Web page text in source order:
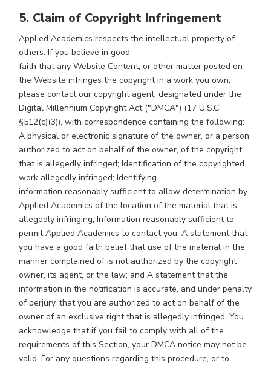
5. Claim of Copyright Infringement
Applied Academics respects the intellectual property of
others. If you believe in good
faith that any Website Content, or other matter posted on
the Website infringes the copyright in a work you own,
please contact our copyright agent, designated under the
Digital Millennium Copyright Act ("DMCA") (17 U.S.C.
§512(c)(3)), with correspondence containing the following:
A physical or electronic signature of the owner, or a person
authorized to act on behalf of the owner, of the copyright
that is allegedly infringed; Identification of the copyrighted
work allegedly infringed; Identifying
information reasonably sufficient to allow determination by
Applied Academics of the location of the material that is
allegedly infringing; Information reasonably sufficient to
permit Applied Academics to contact you; A statement that
you have a good faith belief that use of the material in the
manner complained of is not authorized by the copyright
owner, its agent, or the law; and A statement that the
information in the notification is accurate, and under penalty
of perjury, that you are authorized to act on behalf of the
owner of an exclusive right that is allegedly infringed. You
acknowledge that if you fail to comply with all of the
requirements of this Section, your DMCA notice may not be
valid. For any questions regarding this procedure, or to